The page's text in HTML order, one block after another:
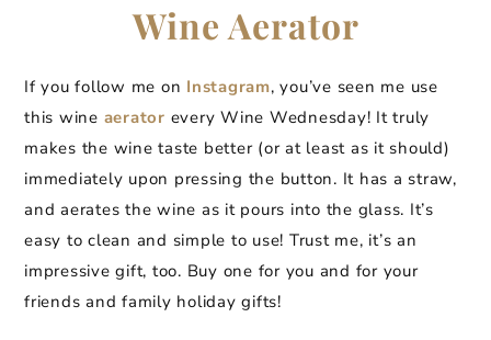
Wine Aerator
If you follow me on Instagram, you’ve seen me use
this wine aerator every Wine Wednesday! It truly
makes the wine taste better (or at least as it should)
immediately upon pressing the button. It has a straw,
and aerates the wine as it pours into the glass. It’s
easy to clean and simple to use! Trust me, it’s an
impressive gift, too. Buy one for you and for your
friends and family holiday gifts!